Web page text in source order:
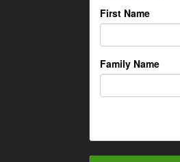
First Name
Family Name